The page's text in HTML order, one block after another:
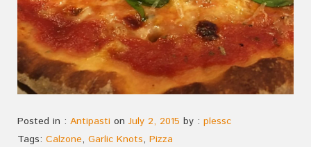
Posted in : Antipasti on July 2, 2015 by : plessc
Tags: Calzone, Garlic Knots, Pizza